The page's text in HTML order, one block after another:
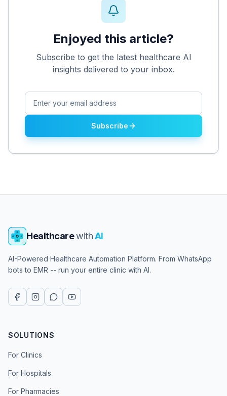
Enjoyed this article?
Subscribe to get the latest healthcare AI
insights delivered to your inbox.
Subscribe
HealthcarewithAI
AI-Powered Healthcare Automation Platform. From WhatsApp
bots to EMR -- run your entire clinic with AI.
SOLUTIONS
For Clinics
For Hospitals
For Pharmacies